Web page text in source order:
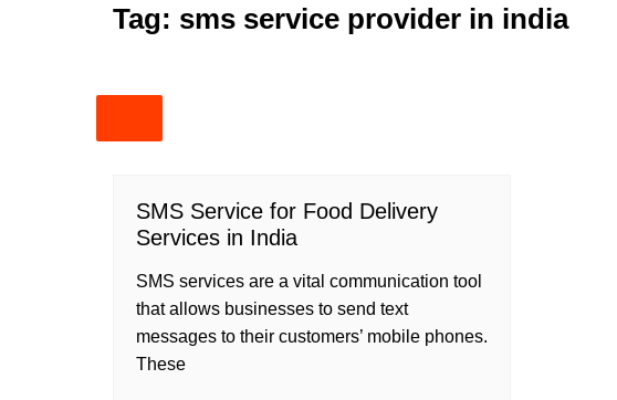
Tag: sms service provider in india
SMS Service for Food Delivery
Services in India
SMS services are a vital communication tool
that allows businesses to send text
messages to their customers’ mobile phones.
These